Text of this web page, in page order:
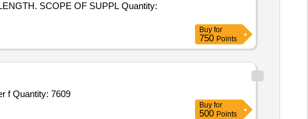
SCOPE OF SUPPL Quantity:
Buy for
750 Points
Tender Invited For Full Pants COLOUR1,Full Pants white,Full sleeve Shirt Colour1,Full sleeve Shirt white,Tie,Sweater f Quantity: 7609
Buy for
500 Points